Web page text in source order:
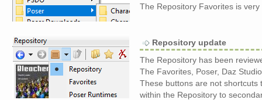
The Repository Favorites is
Repository update
The Repository has been
The Favorites, Poser, Daz
These buttons are not shortcuts
within the Repository to